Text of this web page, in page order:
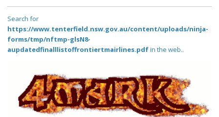
Search for
https://www.tenterfield.nsw.gov.au/content/uploads/ninja-
forms/tmp/nftmp-glsN8-
aupdatedfinalllistoffrontiertmairlines.pdfin the web..